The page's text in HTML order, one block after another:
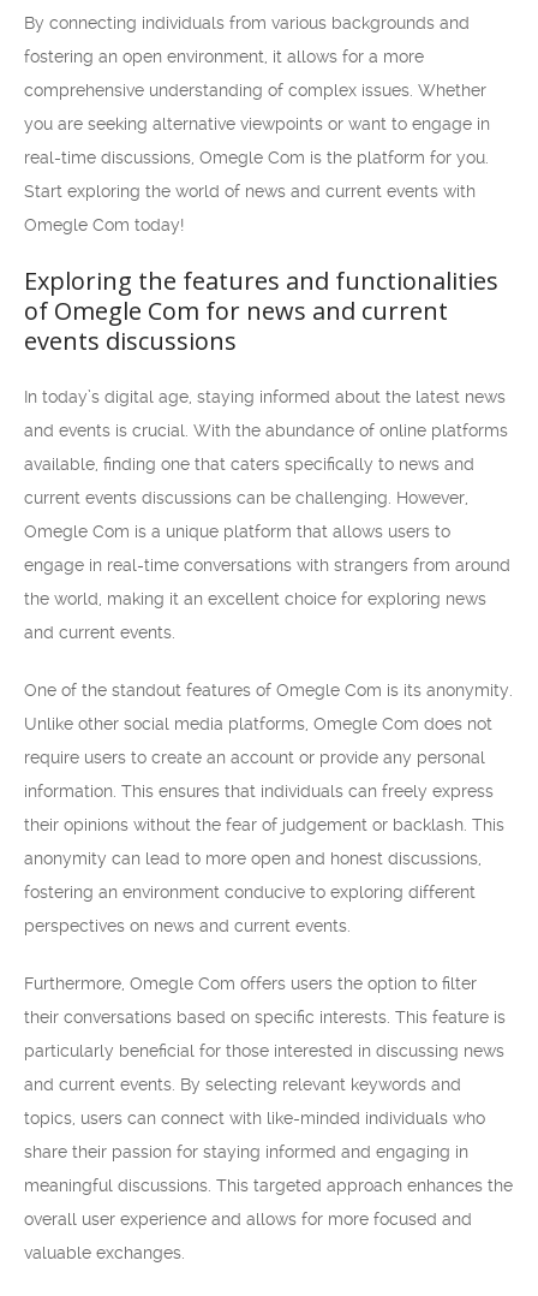
By connecting individuals from various backgrounds and
fostering an open environment, it allows for a more
comprehensive understanding of complex issues. Whether
you are seeking alternative viewpoints or want to engage in
real-time discussions, Omegle Com is the platform for you.
Start exploring the world of news and current events with
Omegle Com today!
Exploring the features and functionalities
of Omegle Com for news and current
events discussions
In today’s digital age, staying informed about the latest news
and events is crucial. With the abundance of online platforms
available, finding one that caters specifically to news and
current events discussions can be challenging. However,
Omegle Com is a unique platform that allows users to
engage in real-time conversations with strangers from around
the world, making it an excellent choice for exploring news
and current events.
One of the standout features of Omegle Com is its anonymity.
Unlike other social media platforms, Omegle Com does not
require users to create an account or provide any personal
information. This ensures that individuals can freely express
their opinions without the fear of judgement or backlash. This
anonymity can lead to more open and honest discussions,
fostering an environment conducive to exploring different
perspectives on news and current events.
Furthermore, Omegle Com offers users the option to filter
their conversations based on specific interests. This feature is
particularly beneficial for those interested in discussing news
and current events. By selecting relevant keywords and
topics, users can connect with like-minded individuals who
share their passion for staying informed and engaging in
meaningful discussions. This targeted approach enhances the
overall user experience and allows for more focused and
valuable exchanges.